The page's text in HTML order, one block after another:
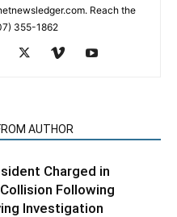
Reach the
355-1862
AUTHOR
Charged in
Following
Investigation